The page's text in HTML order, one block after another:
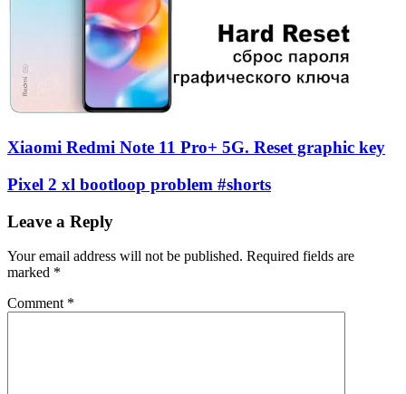
Xiaomi Redmi Note 11 Pro+ 5G. Reset graphic key
Pixel 2 xl bootloop problem #shorts
Leave a Reply
Your email address will not be published. Required fields are
marked *
Comment *